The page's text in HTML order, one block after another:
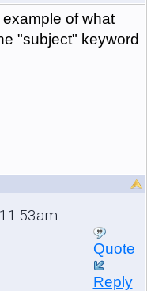
of what
"subject" keyword
Quote
Reply